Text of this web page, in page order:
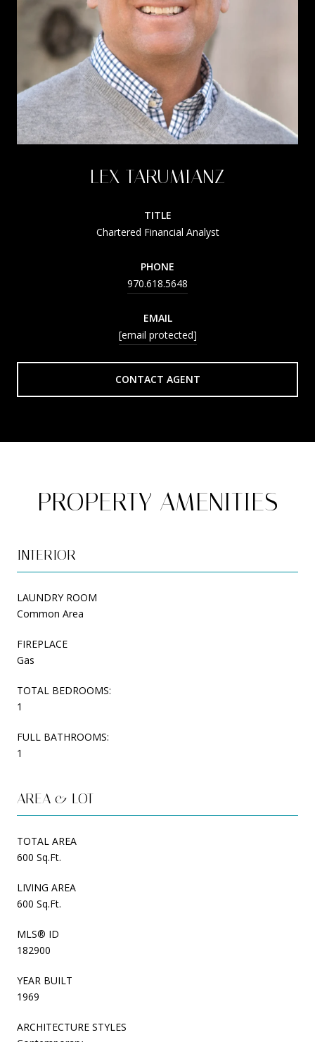
LEX TARUMIANZ
TITLE
Chartered Financial Analyst
PHONE
970.618.5648
EMAIL
[email protected]
CONTACT AGENT
PROPERTY AMENITIES
INTERIOR
LAUNDRY ROOM
Common Area
FIREPLACE
Gas
TOTAL BEDROOMS:
1
FULL BATHROOMS:
1
AREA & LOT
TOTAL AREA
600 Sq.Ft.
LIVING AREA
600 Sq.Ft.
MLS® ID
182900
YEAR BUILT
1969
ARCHITECTURE STYLES